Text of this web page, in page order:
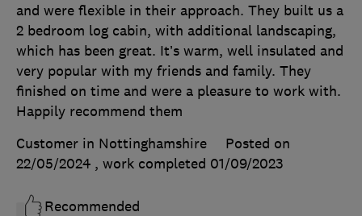
and were flexible in their approach. They built us a
2 bedroom log cabin, with additional landscaping,
which has been great. It’s warm, well insulated and
very popular with my friends and family. They
finished on time and were a pleasure to work with.
Happily recommend them
Customer in Nottinghamshire
Posted on
22/05/2024 , work completed 01/09/2023
Recommended